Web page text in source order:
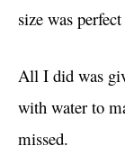
size was
All I did was
with water to
missed.